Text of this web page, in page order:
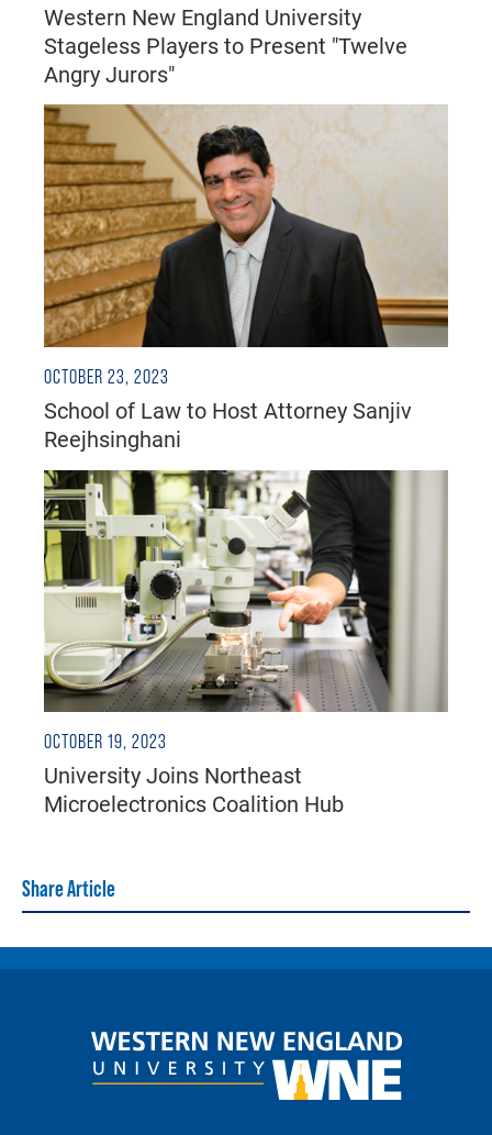
Western New England University
Stageless Players to Present "Twelve
Angry Jurors"
OCTOBER 23, 2023
School of Law to Host Attorney Sanjiv
Reejhsinghani
OCTOBER 19, 2023
University Joins Northeast
Microelectronics Coalition Hub
Share Article